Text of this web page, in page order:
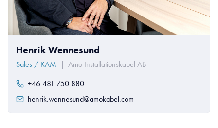
Henrik Wennesund
Sales / KAM | Amo Installationskabel AB
+46 481 750 880
henrik.wennesund@amokabel.com